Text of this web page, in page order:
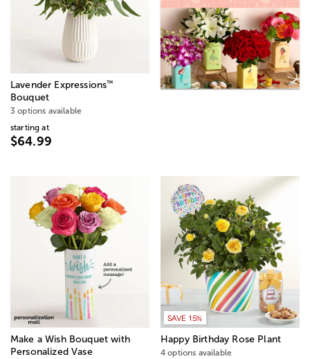
Lavender Expressions™
Bouquet
3 options available
starting at
$64.99
Make a Wish Bouquet with
Personalized Vase
SAVE 15%
Happy Birthday Rose Plant
4 options available